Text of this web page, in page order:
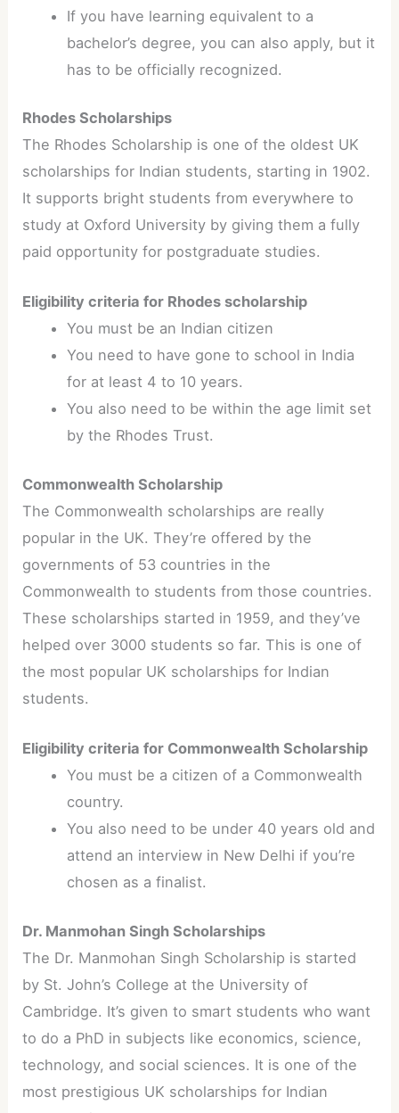
If you have learning equivalent to a
bachelor’s degree, you can also apply, but it
has to be officially recognized.
Rhodes Scholarships
The Rhodes Scholarship is one of the oldest UK
scholarships for Indian students, starting in 1902.
It supports bright students from everywhere to
study at Oxford University by giving them a fully
paid opportunity for postgraduate studies.
Eligibility criteria for Rhodes scholarship
You must be an Indian citizen
You need to have gone to school in India
for at least 4 to 10 years.
You also need to be within the age limit set
by the Rhodes Trust.
Commonwealth Scholarship
The Commonwealth scholarships are really
popular in the UK. They’re offered by the
governments of 53 countries in the
Commonwealth to students from those countries.
These scholarships started in 1959, and they’ve
helped over 3000 students so far. This is one of
the most popular UK scholarships for Indian
students.
Eligibility criteria for Commonwealth Scholarship
You must be a citizen of a Commonwealth
country.
You also need to be under 40 years old and
attend an interview in New Delhi if you’re
chosen as a finalist.
Dr. Manmohan Singh Scholarships
The Dr. Manmohan Singh Scholarship is started
by St. John’s College at the University of
Cambridge. It’s given to smart students who want
to do a PhD in subjects like economics, science,
technology, and social sciences. It is one of the
most prestigious UK scholarships for Indian